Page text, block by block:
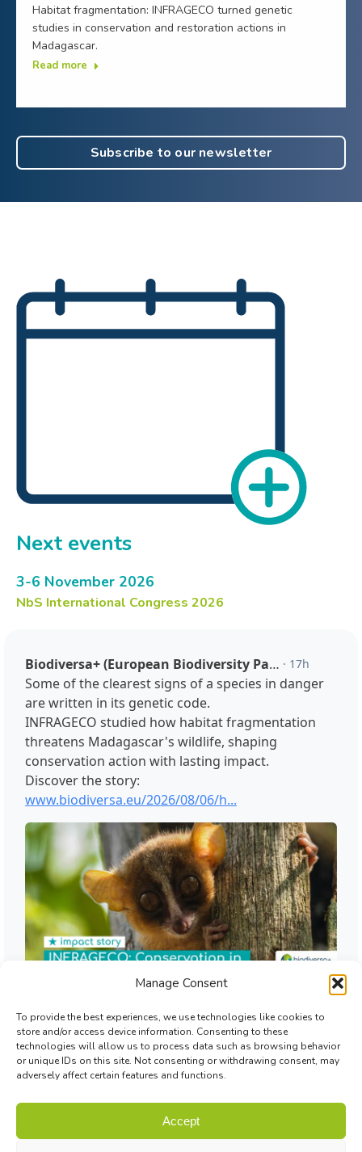
Manage Consent
To provide the best experiences, we use technologies like cookies to
store and/or access device information. Consenting to these
technologies will allow us to process data such as browsing behavior
or unique IDs on this site. Not consenting or withdrawing consent, may
adversely affect certain features and functions.
Accept
Habitat fragmentation: INFRAGECO turned genetic
studies in conservation and restoration actions in
Madagascar.
Read more
Subscribe to our newsletter
Next events
3-6 November 2026
NbS International Congress 2026
|Site map